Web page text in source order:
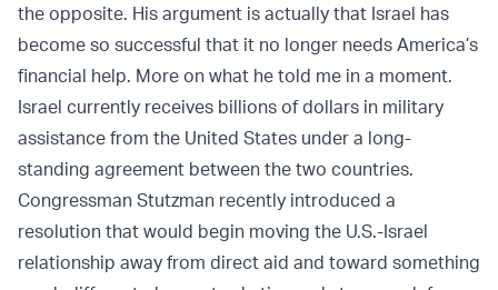
the opposite. His argument is actually that Israel has
become so successful that it no longer needs America’s
financial help. More on what he told me in a moment.
Israel currently receives billions of dollars in military
assistance from the United States under a long-
standing agreement between the two countries.
Congressman Stutzman recently introduced a
resolution that would begin moving the U.S.-Israel
relationship away from direct aid and toward something